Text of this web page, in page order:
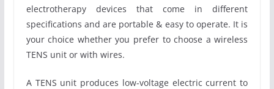
electrotherapy devices that come in different
specifications and are portable & easy to operate. It is
your choice whether you prefer to choose a wireless
TENS unit or with wires.
A TENS unit produces low-voltage electric current to